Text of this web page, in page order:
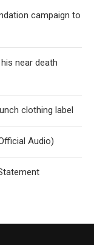
campaign to
near death
clothing label
Audio)